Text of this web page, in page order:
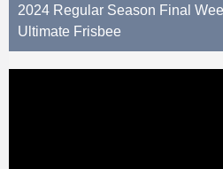
2024 Regular Season Final
Ultimate Frisbee